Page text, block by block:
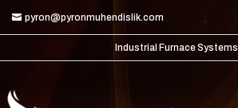
pyron@pyronmuhendislik.com
Industrial Furnace Systems